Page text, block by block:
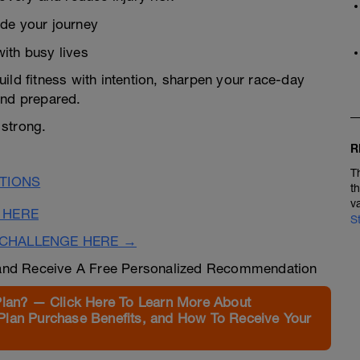
your journey
busy lives
fitness with intention, sharpen your race-day
prepared.
HERE →
Receive A Free Personalized Recommendation
— Click Here To Learn More About
Purchase Benefits, and How To Receive Your